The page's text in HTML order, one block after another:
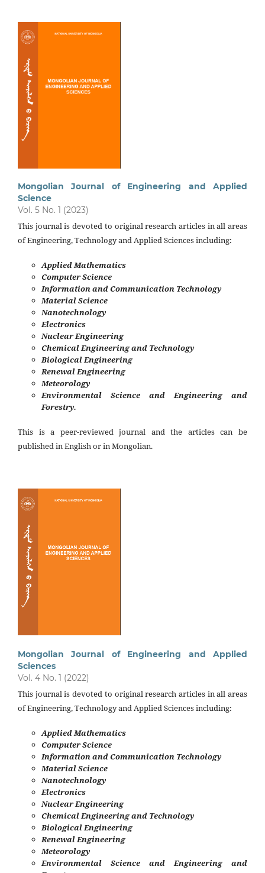
Mongolian Journal of Engineering and Applied
Science
Vol. 5 No. 1 (2023)
This journal is devoted to original research articles in all areas
of Engineering, Technology and Applied Sciences including:
Applied Mathematics
Computer Science
Information and Communication Technology
Material Science
Nanotechnology
Electronics
Nuclear Engineering
Chemical Engineering and Technology
Biological Engineering
Renewal Engineering
Meteorology
Environmental Science and Engineering and
Forestry.
This is a peer-reviewed journal and the articles can be
published in English or in Mongolian.
Mongolian Journal of Engineering and Applied
Sciences
Vol. 4 No. 1 (2022)
This journal is devoted to original research articles in all areas
of Engineering, Technology and Applied Sciences including:
Applied Mathematics
Computer Science
Information and Communication Technology
Material Science
Nanotechnology
Electronics
Nuclear Engineering
Chemical Engineering and Technology
Biological Engineering
Renewal Engineering
Meteorology
Environmental Science and Engineering and